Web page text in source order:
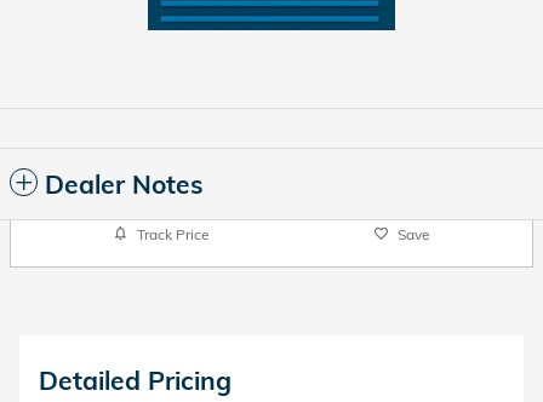
Dealer Notes
Track Price Save
Detailed Pricing